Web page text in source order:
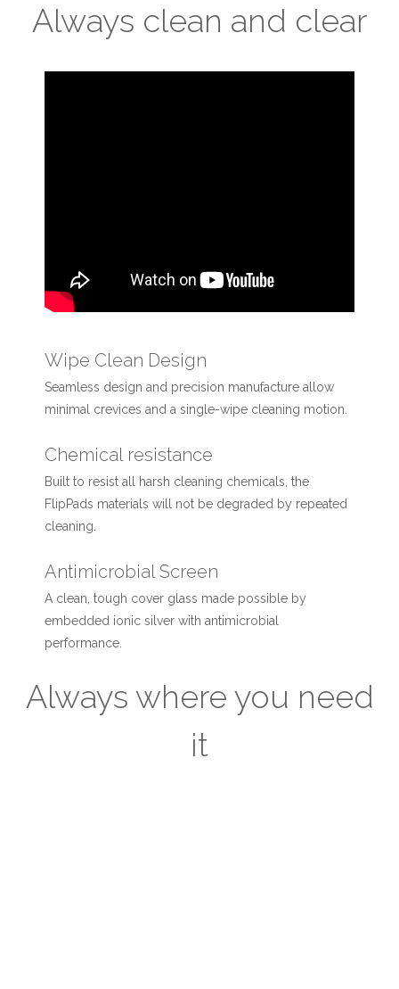
Always clean and clear
Wipe Clean Design
Seamless design and precision manufacture allow
minimal crevices and a single-wipe cleaning motion.
Chemical resistance
Built to resist all harsh cleaning chemicals, the
FlipPads materials will not be degraded by repeated
cleaning.
Antimicrobial Screen
A clean, tough cover glass made possible by
embedded ionic silver with antimicrobial
performance.
Always where you need
it